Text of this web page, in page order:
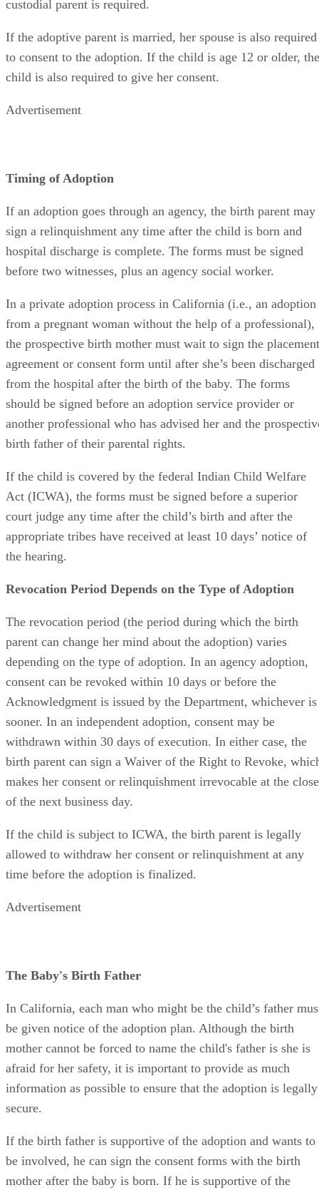
custodial parent is required.
If the adoptive parent is married, her spouse is also required
to consent to the adoption. If the child is age 12 or older, the
child is also required to give her consent.
Advertisement
Timing of Adoption
If an adoption goes through an agency, the birth parent may
sign a relinquishment any time after the child is born and
hospital discharge is complete. The forms must be signed
before two witnesses, plus an agency social worker.
In a private adoption process in California (i.e., an adoption
from a pregnant woman without the help of a professional),
the prospective birth mother must wait to sign the placement
agreement or consent form until after she’s been discharged
from the hospital after the birth of the baby. The forms
should be signed before an adoption service provider or
another professional who has advised her and the
birth father of their parental rights.
If the child is covered by the federal Indian Child Welfare
Act (ICWA), the forms must be signed before a superior
court judge any time after the child’s birth and after the
appropriate tribes have received at least 10 days’ notice of
the hearing.
Revocation Period Depends on the Type of Adoption
The revocation period (the period during which the birth
parent can change her mind about the adoption) varies
depending on the type of adoption. In an agency adoption,
consent can be revoked within 10 days or before the
Acknowledgment is issued by the Department, whichever is
sooner. In an independent adoption, consent may be
withdrawn within 30 days of execution. In either case, the
birth parent can sign a Waiver of the Right to Revoke,
makes her consent or relinquishment irrevocable at the close
of the next business day.
If the child is subject to ICWA, the birth parent is legally
allowed to withdraw her consent or relinquishment at any
time before the adoption is finalized.
Advertisement
The Baby's Birth Father
In California, each man who might be the child’s father
be given notice of the adoption plan. Although the birth
mother cannot be forced to name the child's father is she is
afraid for her safety, it is important to provide as much
information as possible to ensure that the adoption is legally
secure.
If the birth father is supportive of the adoption and wants to
be involved, he can sign the consent forms with the birth
mother after the baby is born. If he is supportive of the